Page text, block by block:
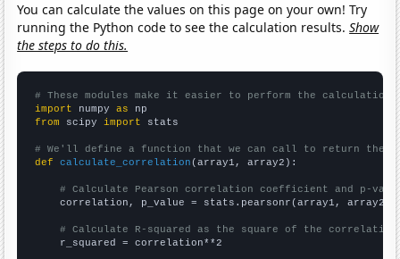
You can calculate the values on this page on your own! Try
running the Python code to see the calculation results.Show
the steps to do this.
# These modules make it easier to perform the calculation
import numpy as
from scipy import stats
# We'll define a function that we can call to return the
def
calculate_correlation (array1, array2):
# Calculate Pearson correlation coefficient and p-
    correlation, p_value = stats.pearsonr(array1, array2)
# Calculate R-squared as the square of the
    r_squared = correlation**2